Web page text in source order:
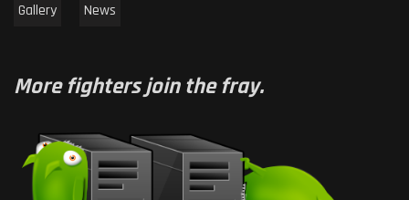
Gallery News
More fighters join the fray.